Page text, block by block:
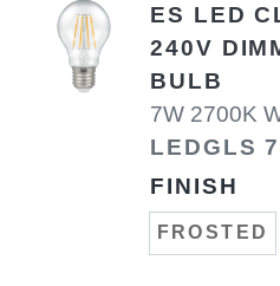
ES LED
240V
BULB
7W 2700K
LEDGLS
FINISH
FROSTED